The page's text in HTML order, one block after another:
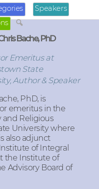
Speakers
Bache, PhD
Emeritus at
State
Author & Speaker
, PhD, is
emeritus in the
Religious
University where
also adjunct
of Integral
the Institute of
Advisory Board of